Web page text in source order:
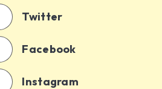
Twitter
Facebook
Instagram